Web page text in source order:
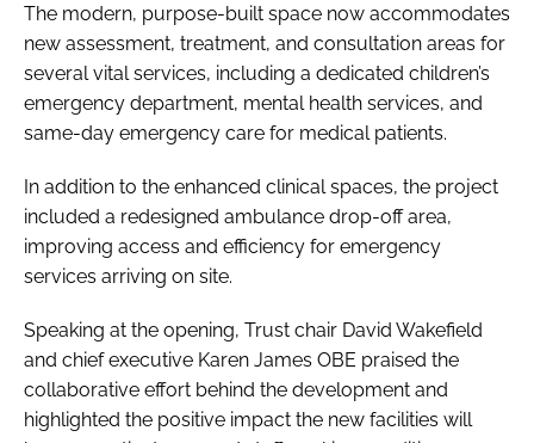
The modern, purpose-built space now accommodates
new assessment, treatment, and consultation areas for
several vital services, including a dedicated children’s
emergency department, mental health services, and
same-day emergency care for medical patients.
In addition to the enhanced clinical spaces, the project
included a redesigned ambulance drop-off area,
improving access and efficiency for emergency
services arriving on site.
Speaking at the opening, Trust chair David Wakefield
and chief executive Karen James OBE praised the
collaborative effort behind the development and
highlighted the positive impact the new facilities will